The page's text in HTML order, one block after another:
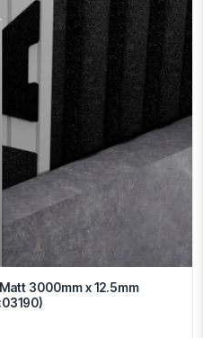
3000mm x 12.5mm